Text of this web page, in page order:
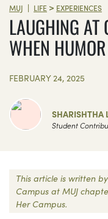
MUJ | LIFE > EXPERIENCES
LAUGHING
WHEN
FEBRUARY 24, 2025
SHARISHTHA
Student
This article is written
Campus at MUJ
Her Campus.